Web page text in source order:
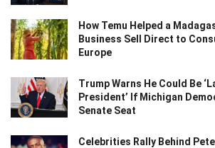
How Temu Helped a
Business Sell Direct to
Europe
Trump Warns He Could Be
President’ If Michigan
Senate Seat
Celebrities Rally Behind